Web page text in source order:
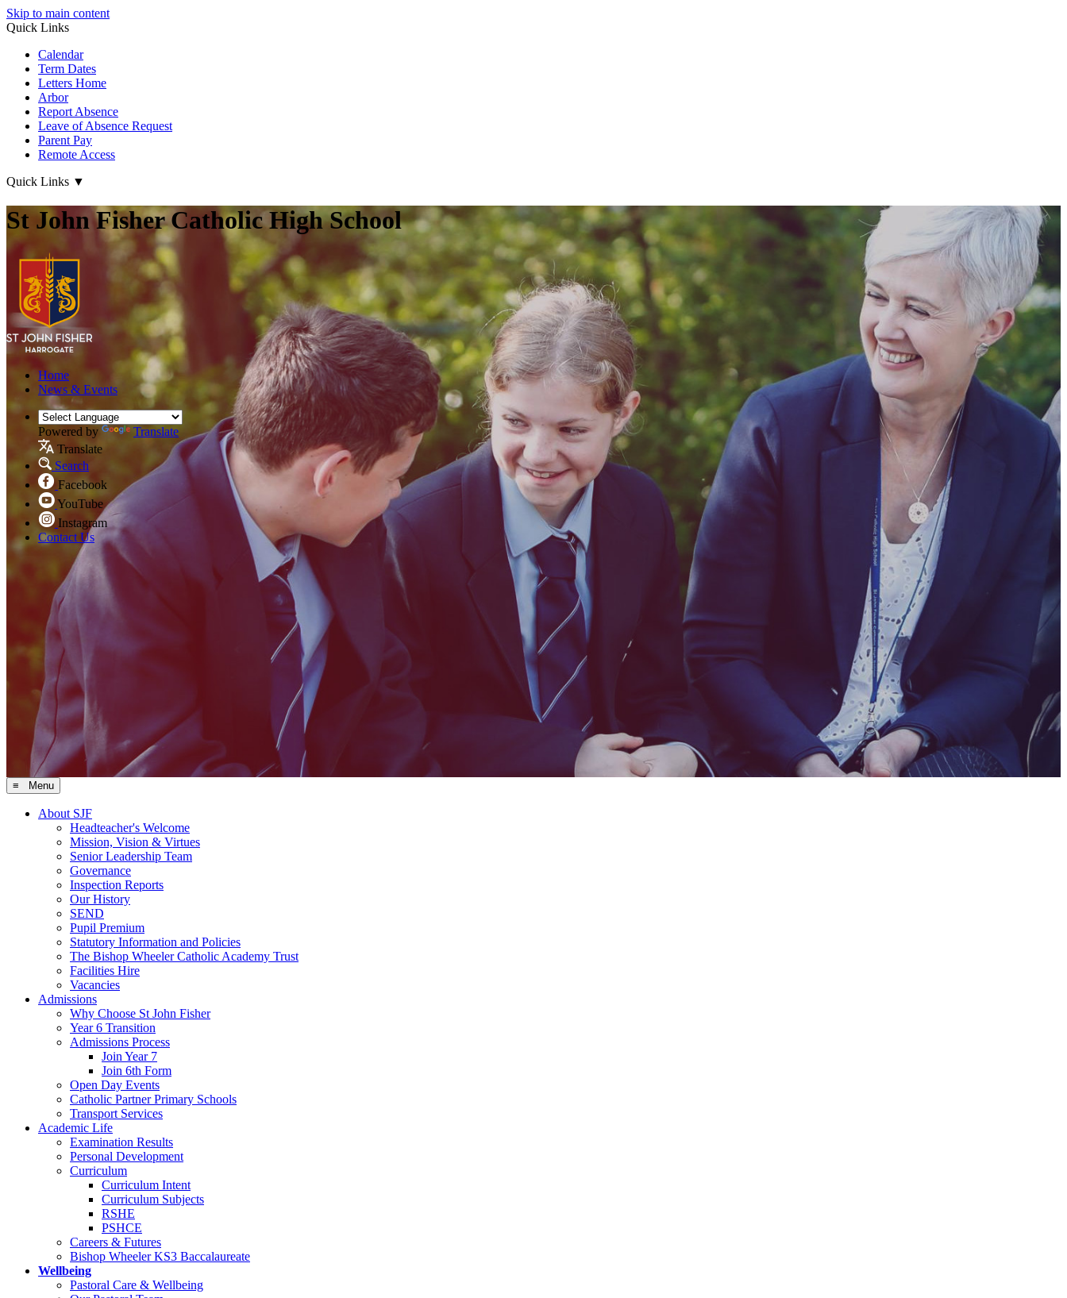
Skip to main content
Quick Links
Calendar
Term Dates
Letters Home
Arbor
Report Absence
Leave of Absence Request
Parent Pay
Remote Access
Quick Links ▼
St John Fisher Catholic High School
Home
News & Events
Powered by
Translate
Translate
Search
Facebook
YouTube
Instagram
Contact Us
≡ Menu
About SJF
Headteacher's Welcome
Mission, Vision & Virtues
Senior Leadership Team
Governance
Inspection Reports
Our History
SEND
Pupil Premium
Statutory Information and Policies
The Bishop Wheeler Catholic Academy Trust
Facilities Hire
Vacancies
Admissions
Why Choose St John Fisher
Year 6 Transition
Admissions Process
Join Year 7
Join 6th Form
Open Day Events
Catholic Partner Primary Schools
Transport Services
Academic Life
Examination Results
Personal Development
Curriculum
Curriculum Intent
Curriculum Subjects
RSHE
PSHCE
Careers & Futures
Bishop Wheeler KS3 Baccalaureate
Wellbeing
Pastoral Care & Wellbeing